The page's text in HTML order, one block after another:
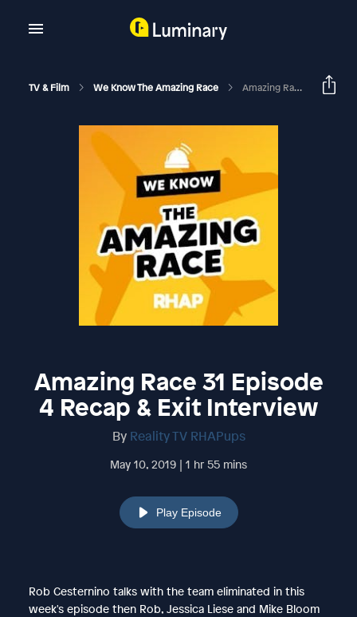
TV & Film We Know The Amazing Race Amazing Race 31 Episode 4 Recap & Exit Interview
Amazing Race 31 Episode
4 Recap & Exit Interview
By Reality TV RHAPups
May 10, 2019 | 1 hr 55 mins
Play Episode
Rob Cesternino talks with the team eliminated in this
week's episode then Rob, Jessica Liese and Mike Bloom